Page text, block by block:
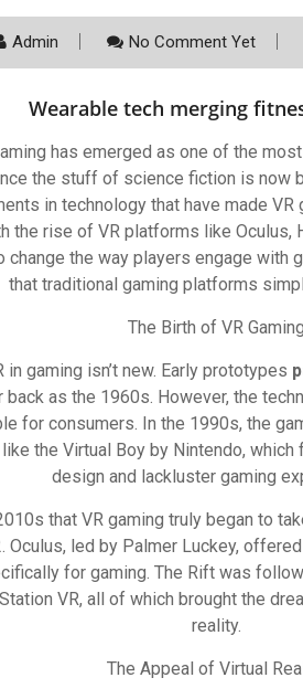
Admin No Comment Yet
Wearable tech merging
has emerged as one of the
the stuff of science fiction is now
in technology that have made
the rise of VR platforms like Oculus,
change the way players engage with
that traditional gaming platforms
The Birth of VR Gaming
gaming isn’t new. Early prototypes
back as the 1960s. However, the
for consumers. In the 1990s, the
the Virtual Boy by Nintendo,
design and lackluster gaming
that VR gaming truly began to
Oculus, led by Palmer Luckey,
for gaming. The Rift was
VR, all of which brought the
reality.
The Appeal of Virtual